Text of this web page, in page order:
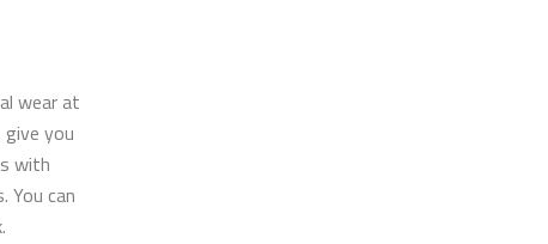
wear at
you
with
You can